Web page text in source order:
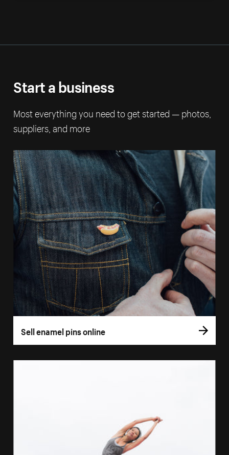
Start a business
Most everything you need to get started — photos,
suppliers, and more
Sell enamel pins online